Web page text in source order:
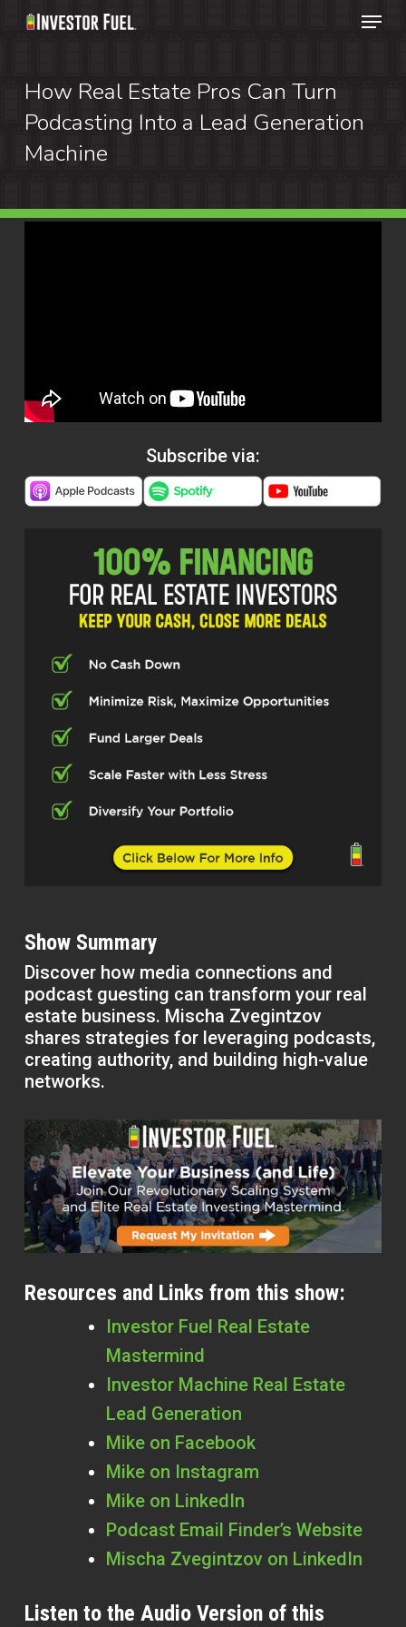
Skip
content
Menu
How Real Estate Pros Can Turn
Podcasting Into a Lead Generation
Machine
Subscribe via:
Show Summary
Discover how media connections and
podcast guesting can transform your real
estate business. Mischa Zvegintzov
shares strategies for leveraging podcasts,
creating authority, and building high-value
networks.
Resources and Links from this show:
Investor Fuel Real Estate
Mastermind
Investor Machine Real Estate
Lead Generation
Mike on Facebook
Mike on Instagram
Mike on LinkedIn
Podcast Email Finder’s Website
Mischa Zvegintzov on LinkedIn
Listen to the Audio Version of this